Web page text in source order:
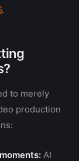
.
to merely
production
AI